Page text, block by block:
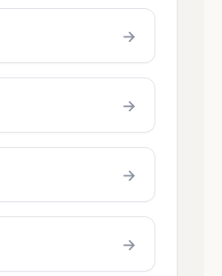
→
→
→
→